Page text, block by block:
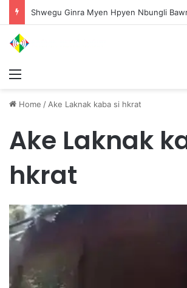
Home / Ake Laknak kaba si hkrat
Ake Laknak
hkrat